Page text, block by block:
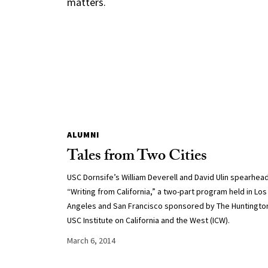
ALUMNI
Tales from Two Cities
USC Dornsife’s William Deverell and David Ulin
“Writing from California,” a two-part program held in Los
Angeles and San Francisco sponsored by The
USC Institute on California and the West (ICW).
March 6, 2014